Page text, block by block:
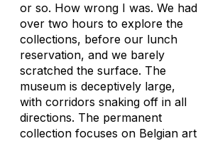
or so. How wrong I was. We had
over two hours to explore the
collections, before our lunch
reservation, and we barely
scratched the surface. The
museum is deceptively large,
with corridors snaking off in all
directions. The permanent
collection focuses on Belgian art